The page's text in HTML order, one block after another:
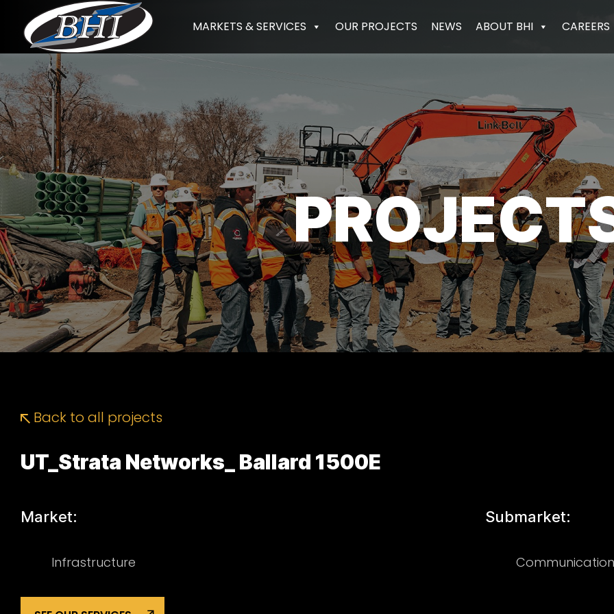
content
MARKETS & SERVICES OUR PROJECTS NEWS ABOUT BHI CAREERS
Back to all projects
UT_Strata Networks_ Ballard 1500E
Market:
Infrastructure
Submarket: